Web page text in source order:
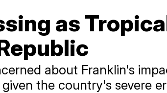
as
about Franklin's
the country's severe